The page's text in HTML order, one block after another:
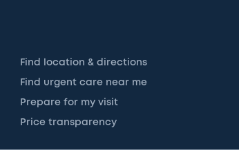
Find location & directions
Find urgent care near me
Prepare for my visit
Price transparency